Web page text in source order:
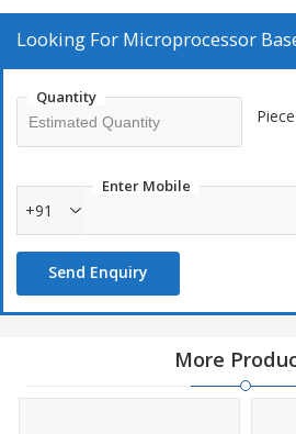
Looking For Microprocessor
Quantity
Piece
Enter Mobile
+91
Send Enquiry
More